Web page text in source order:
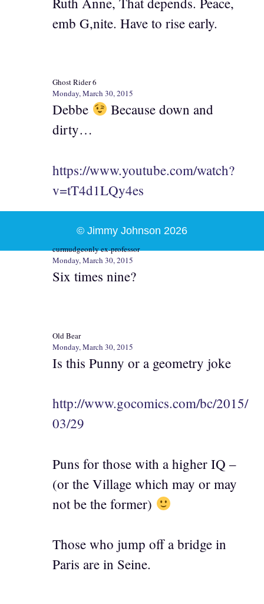
emb G,nite. Have to rise early.
Ghost Rider 6
Monday, March 30, 2015
Debbe
Because down and
dirty…
https://www.youtube.com/watch?
v=tT4d1LQy4es
curmudgeonly ex-professor
Monday, March 30, 2015
Six times nine?
Old Bear
Monday, March 30, 2015
Is this Punny or a geometry joke
http://www.gocomics.com/bc/2015/
03/29
Puns for those with a higher IQ –
(or the Village which may or may
not be the former)
Those who jump off a bridge in
Paris are in Seine.
© Jimmy Johnson 2026